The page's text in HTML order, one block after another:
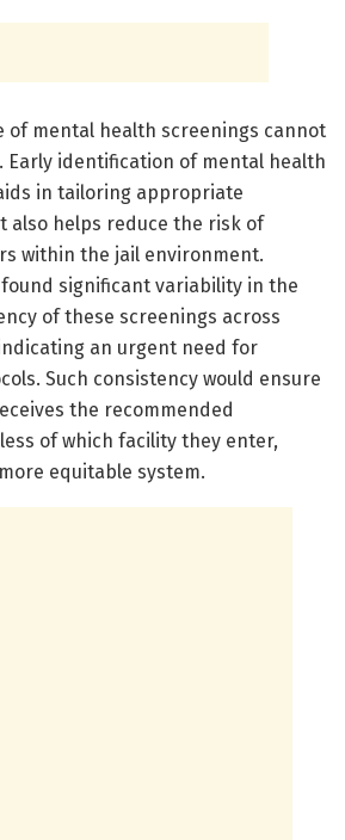
of mental health screenings cannot
Early identification of mental health
in tailoring appropriate
also helps reduce the risk of
within the jail environment.
found significant variability in the
of these screenings across
an urgent need for
Such consistency would ensure
the recommended
of which facility they enter,
equitable system.